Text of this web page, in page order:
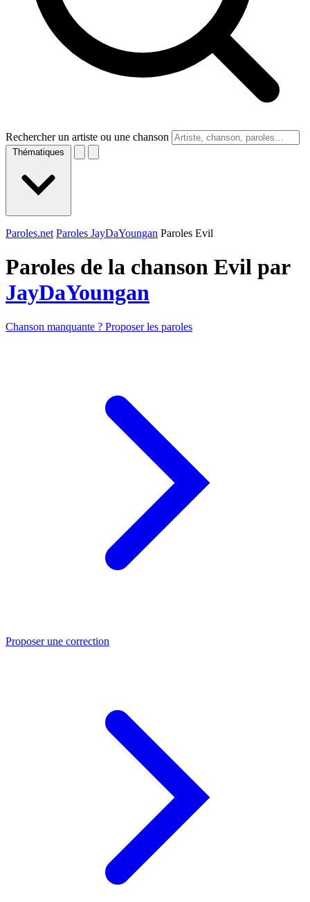
Rechercher un artiste ou une chanson
Thématiques
Paroles.net Paroles JayDaYoungan Paroles Evil
Paroles de la chanson Evil par
JayDaYoungan
Chanson manquante ? Proposer les paroles
Proposer une correction